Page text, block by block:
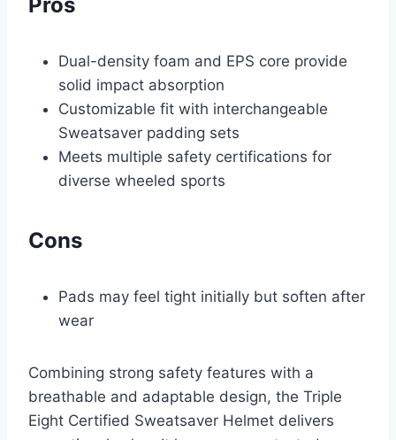
Pros
Dual-density foam and EPS core provide
solid impact absorption
Customizable fit with interchangeable
Sweatsaver padding sets
Meets multiple safety certifications for
diverse wheeled sports
Cons
Pads may feel tight initially but soften after
wear
Combining strong safety features with a
breathable and adaptable design, the Triple
Eight Certified Sweatsaver Helmet delivers